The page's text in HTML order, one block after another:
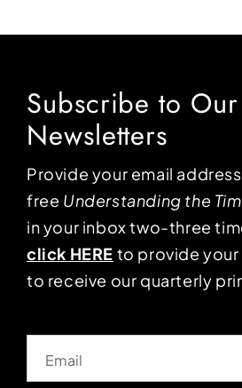
Subscribe to
Newsletters
Provide your email
free Understanding the
in your inbox two-three
click HERE to provide
to receive our quarterly